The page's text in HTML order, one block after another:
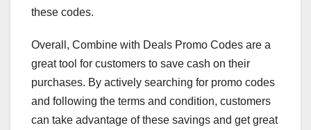
these codes.
Overall, Combine with Deals Promo Codes are a
great tool for customers to save cash on their
purchases. By actively searching for promo codes
and following the terms and condition, customers
can take advantage of these savings and get great